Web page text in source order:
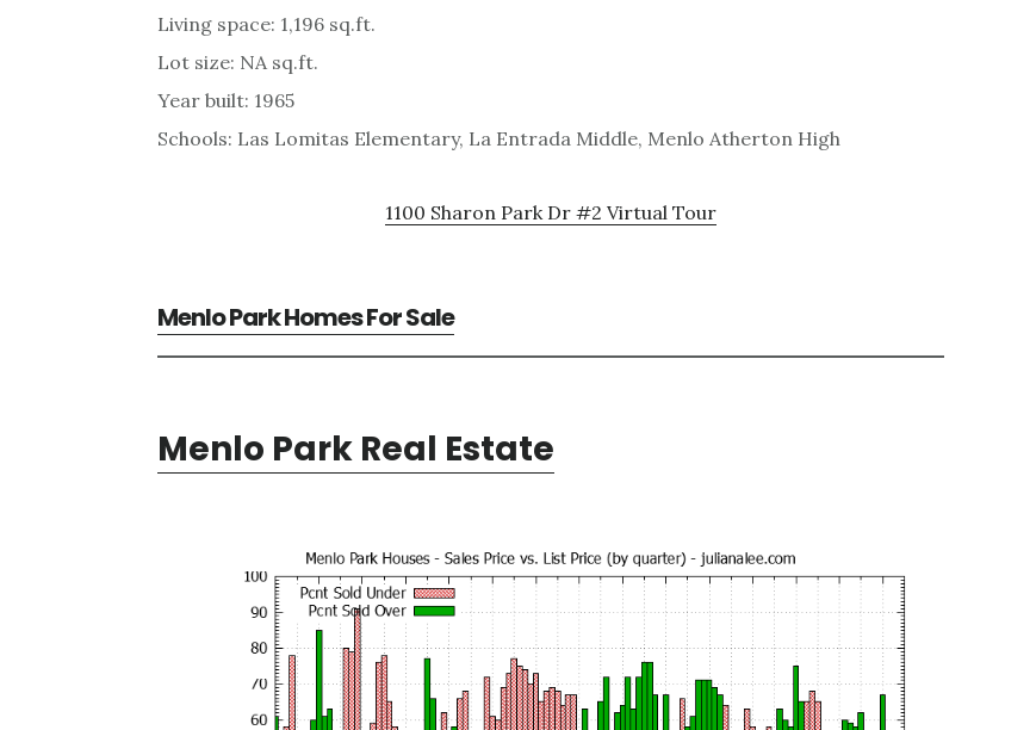
Living space: 1,196 sq.ft.
Lot size: NA sq.ft.
Year built: 1965
Schools: Las Lomitas Elementary, La Entrada Middle, Menlo Atherton High
1100 Sharon Park Dr #2 Virtual Tour
Menlo Park Homes For Sale
Menlo Park Real Estate